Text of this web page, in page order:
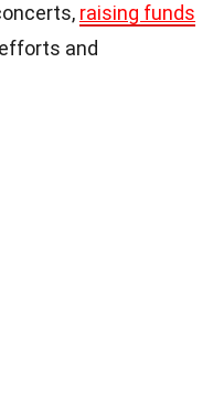
raising funds
and